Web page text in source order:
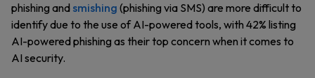
phishing and smishing (phishing via SMS) are more difficult to
identify due to the use of AI-powered tools, with 42% listing
AI-powered phishing as their top concern when it comes to
AI security.